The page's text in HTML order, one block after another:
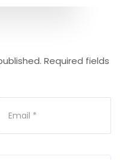
Required fields